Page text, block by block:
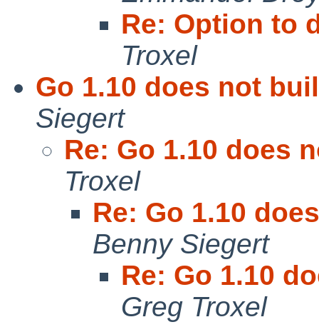
Re: Option to
Troxel
Go 1.10 does not
Siegert
Re: Go 1.10 does
Troxel
Re: Go 1.10
Benny Siegert
Re: Go 1.10
Greg Troxel